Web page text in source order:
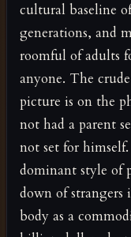
cultural baseline
generations, and
roomful of adults
anyone. The
picture is on the
not had a parent
not set for
dominant style of
down of
body as a